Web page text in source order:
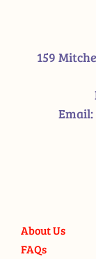
159
Email:
About Us
FAQs